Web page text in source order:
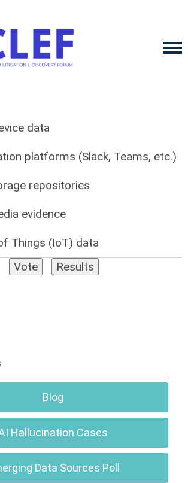
data
platforms (Slack, Teams, etc.)
repositories
evidence
Things (IoT) data
Blog
Hallucination Cases
Data Sources Poll